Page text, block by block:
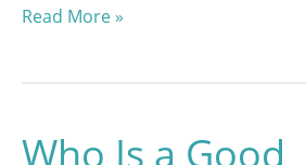
Areas
Body
Can
Read More »
Who Is a Good